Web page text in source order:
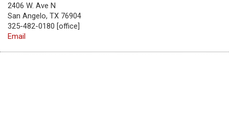
2406 W. Ave N
San Angelo, TX 76904
325-482-0180 [office]
Email